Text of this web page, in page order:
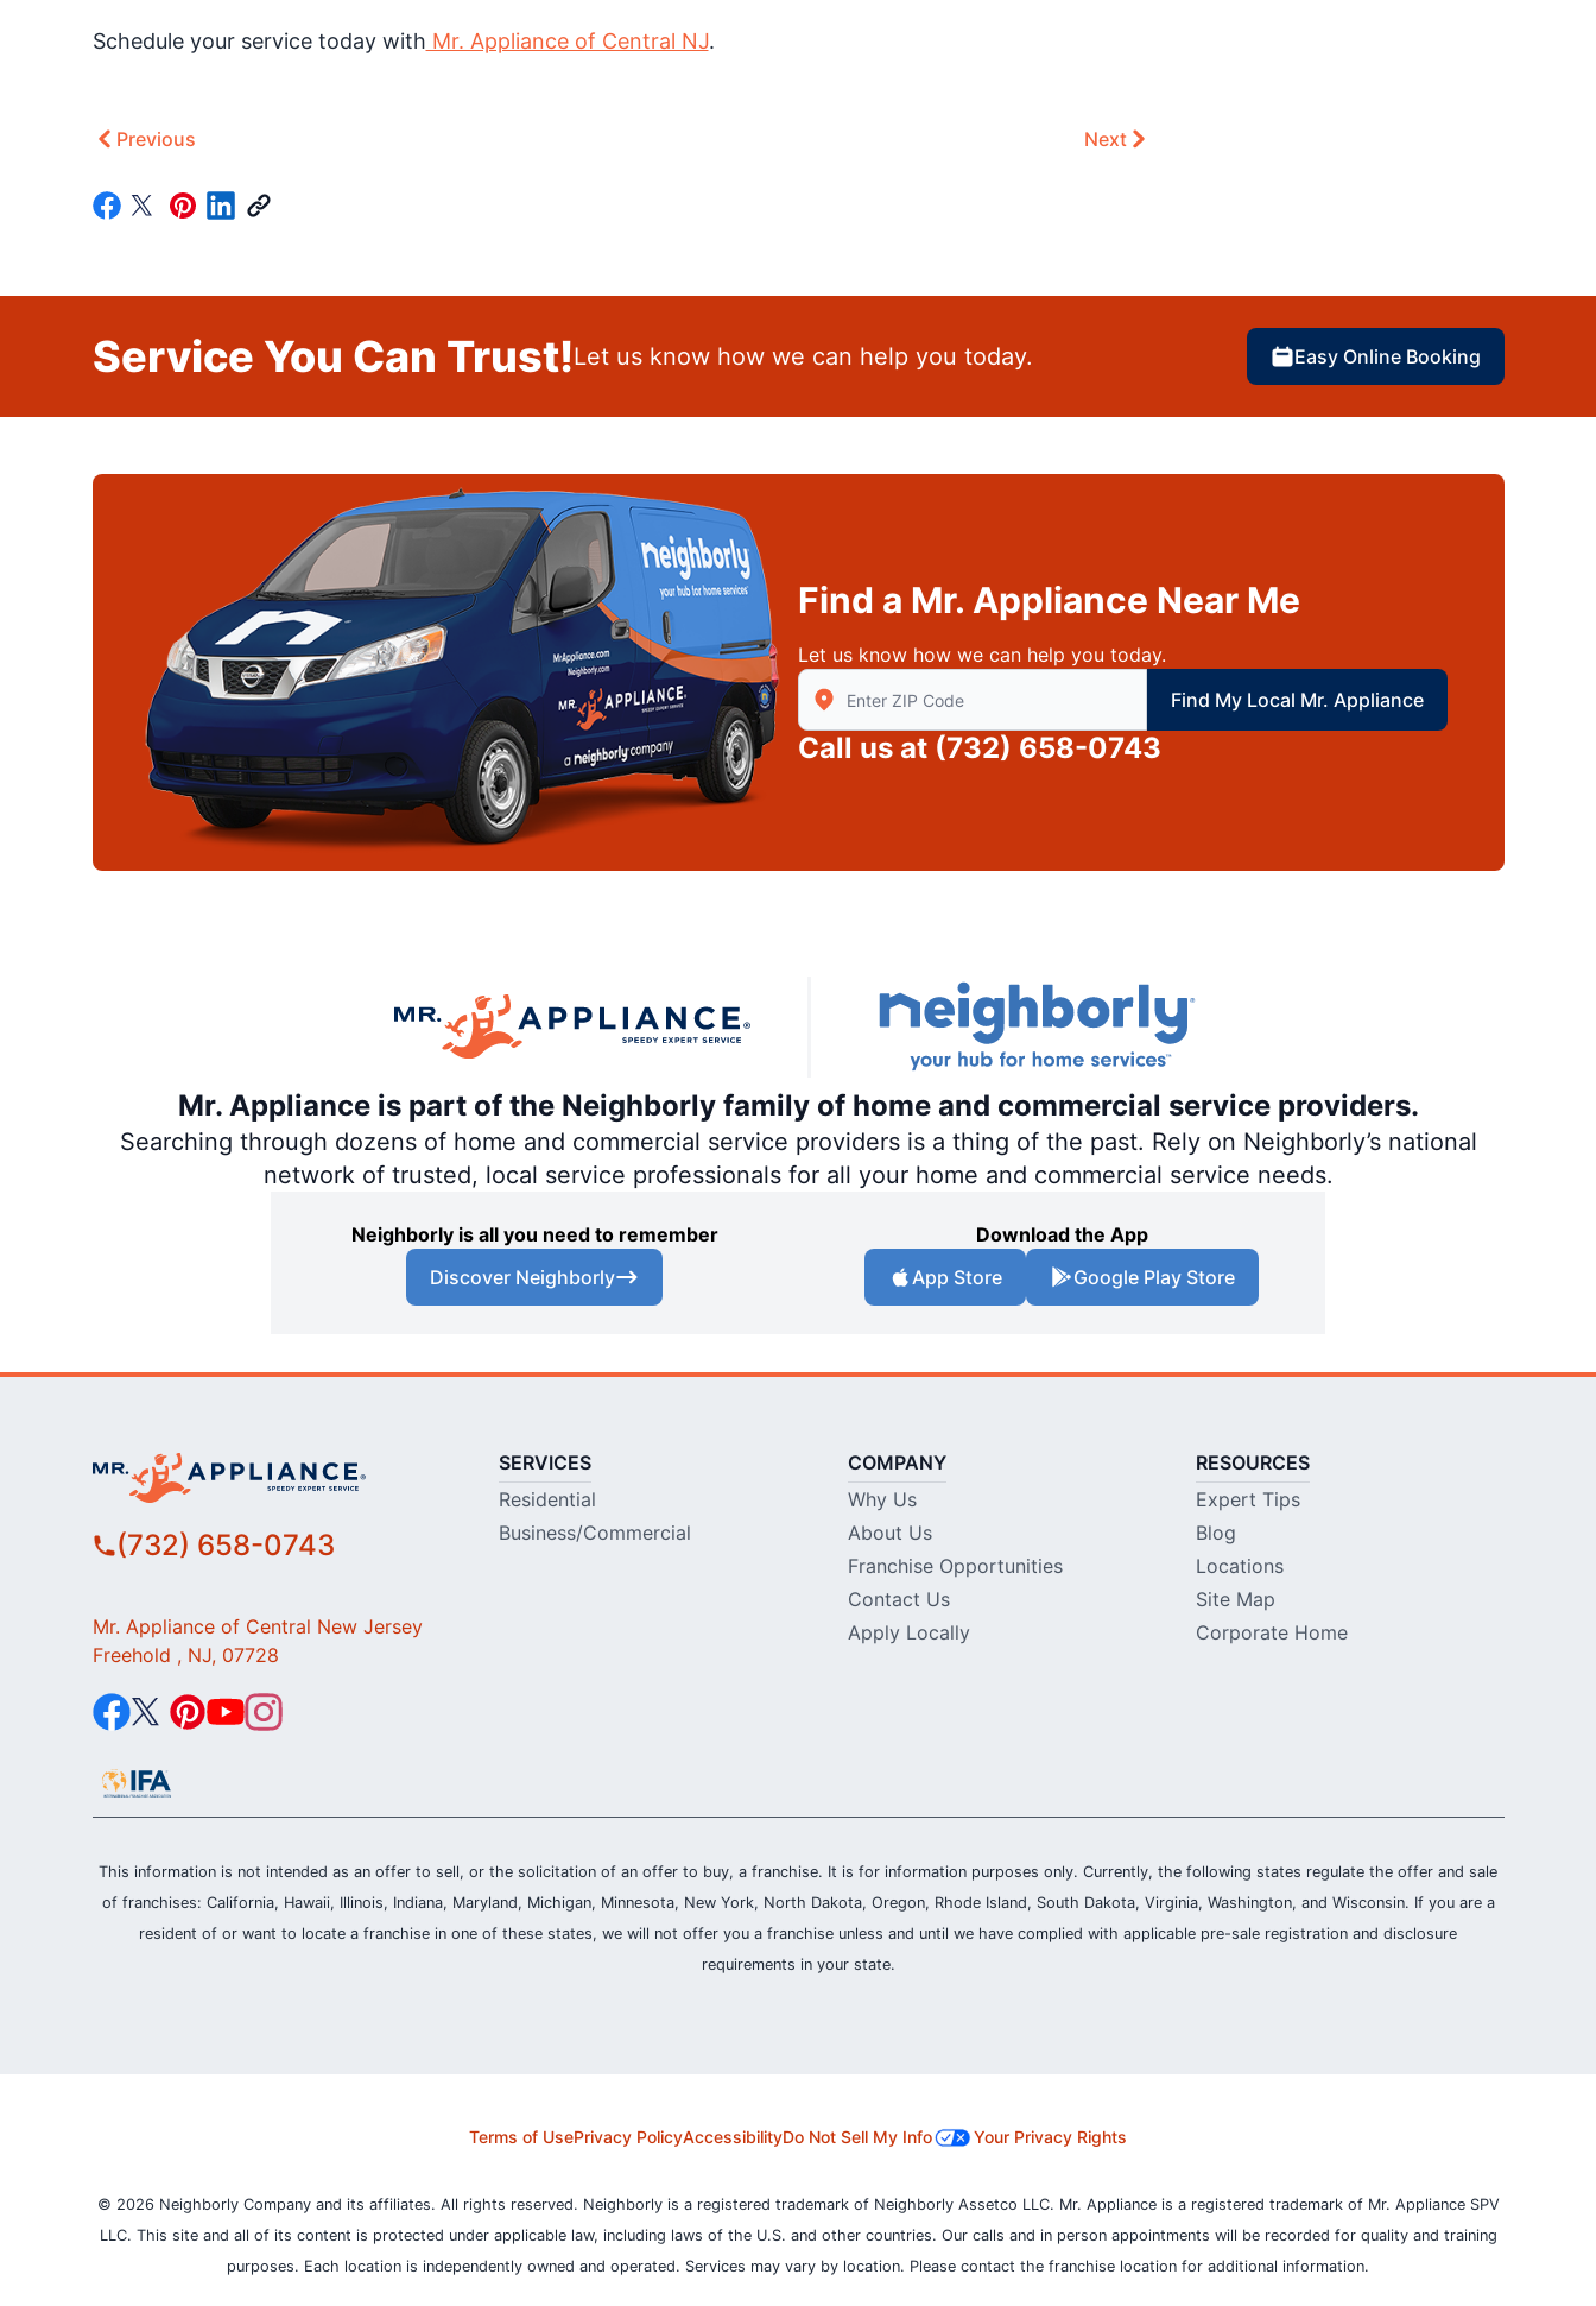
Schedule your service today with Mr. Appliance of Central NJ.
Previous Next
Service You Can Trust!Let us know how we can help you today. Easy Online Booking
Find a Mr. Appliance Near Me
Let us know how we can help you today.
Enter Zip/Postal Code to find local Mr Appliance
Find My Local Mr. Appliance
Call us at (732) 658-0743
Mr. Appliance is part of the Neighborly family of home and commercial service providers.
Searching through dozens of home and commercial service providers is a thing of the past. Rely on Neighborly’s national
network of trusted, local service professionals for all your home and commercial service needs.
Neighborly is all you need to remember
Discover Neighborly
Download the App
App Store
Google Play Store
(732) 658-0743
Mr. Appliance of Central New Jersey
Freehold , NJ, 07728
SERVICES
Residential
Business/Commercial
COMPANY
Why Us
About Us
Franchise Opportunities
Contact Us
Apply Locally
RESOURCES
Expert Tips
Blog
Locations
Site Map
Corporate Home
This information is not intended as an offer to sell, or the solicitation of an offer to buy, a franchise. It is for information purposes only. Currently, the following states regulate the offer and sale
of franchises: California, Hawaii, Illinois, Indiana, Maryland, Michigan, Minnesota, New York, North Dakota, Oregon, Rhode Island, South Dakota, Virginia, Washington, and Wisconsin. If you are a
resident of or want to locate a franchise in one of these states, we will not offer you a franchise unless and until we have complied with applicable pre-sale registration and disclosure
requirements in your state.
Terms of UsePrivacy PolicyAccessibilityDo Not Sell My Info Your Privacy Rights
© 2026 Neighborly Company and its affiliates. All rights reserved. Neighborly is a registered trademark of Neighborly Assetco LLC. Mr. Appliance is a registered trademark of Mr. Appliance SPV
LLC. This site and all of its content is protected under applicable law, including laws of the U.S. and other countries. Our calls and in person appointments will be recorded for quality and training
purposes. Each location is independently owned and operated. Services may vary by location. Please contact the franchise location for additional information.